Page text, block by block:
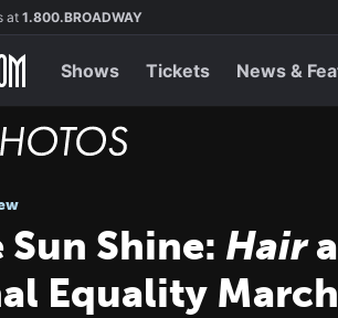
at1.800.BROADWAY
Shows Tickets News &
Sun Shine: Hair
Equality March